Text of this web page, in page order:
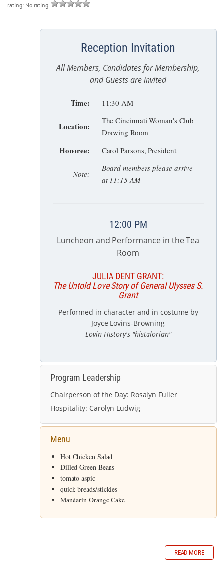
rating: No rating
Reception Invitation
All Members, Candidates for Membership,
and Guests are invited
Time: 11:30 AM
Location:
The Cincinnati Woman's Club
Drawing Room
Honoree: Carol Parsons, President
Note:
Board members please arrive
at 11:15 AM
12:00 PM
Luncheon and Performance in the Tea
Room
JULIA DENT GRANT:
The Untold Love Story of General Ulysses S.
Grant
Performed in character and in costume by
Joyce Lovins-Browning
Lovin History's "histalorian"
Program Leadership
Chairperson of the Day: Rosalyn Fuller
Hospitality: Carolyn Ludwig
Menu
Hot Chicken Salad
Dilled Green Beans
tomato aspic
quick breads/stickies
Mandarin Orange Cake
READ MORE